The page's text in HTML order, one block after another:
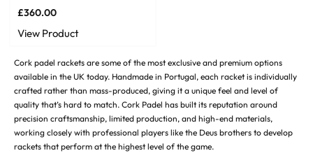
£360.00
View Product
Cork padel rackets are some of the most exclusive and premium options
available in the UK today. Handmade in Portugal, each racket is individually
crafted rather than mass-produced, giving it a unique feel and level of
quality that’s hard to match. Cork Padel has built its reputation around
precision craftsmanship, limited production, and high-end materials,
working closely with professional players like the Deus brothers to develop
rackets that perform at the highest level of the game.